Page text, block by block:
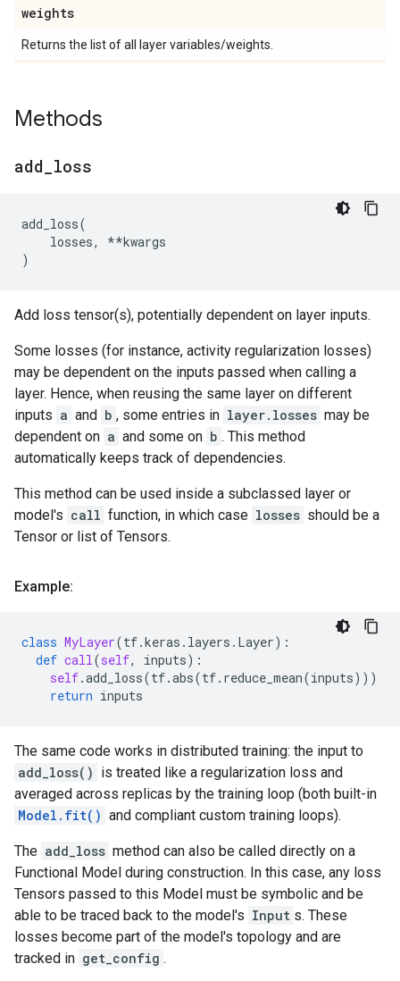
weights
Returns the list of all layer variables/weights.
Methods
add loss
add_loss(
losses, **kwargs
)
Add loss tensor(s), potentially dependent on layer inputs.
Some losses (for instance, activity regularization losses)
may be dependent on the inputs passed when calling a
layer. Hence, when reusing the same layer on different
inputs a and b , some entries in layer.losses may be
dependent on a and some on b . This method
automatically keeps track of dependencies.
This method can be used inside a subclassed layer or
model's call function, in which case losses should be a
Tensor or list of Tensors.
Example:
class MyLayer(tf.keras . layers . Layer):
def call(self, inputs):
self.add_loss(tf.abs(tf. reduce_mean(inputs)))
return inputs
The same code works in distributed training: the input to
add_loss() is treated like a regularization loss and
averaged across replicas by the training loop (both built-in
Model.fit() and compliant custom training loops).
The add_loss method can also be called directly on a
Functional Model during construction. In this case, any loss
Tensors passed to this Model must be symbolic and be
able to be traced back to the model's Input s. These
losses become part of the model's topology and are
tracked in get_config .